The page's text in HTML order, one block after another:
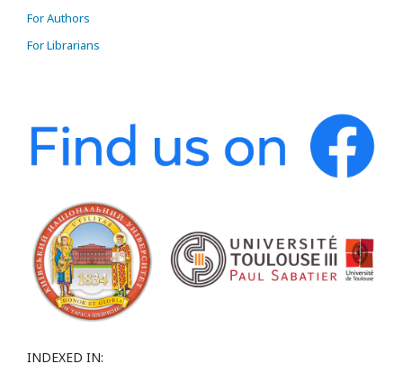
For Authors
For Librarians
INDEXED IN: